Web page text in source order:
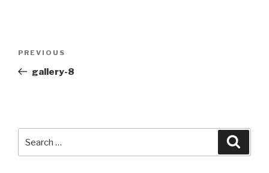
Previous
Post
PREVIOUS
gallery-8